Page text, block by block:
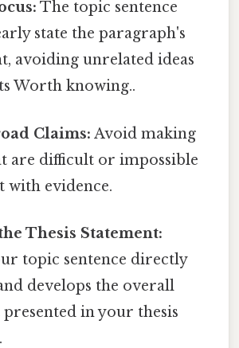
The topic sentence
state the paragraph's
avoiding unrelated ideas
Worth knowing..
Claims: Avoid making
are difficult or impossible
with evidence.
Thesis Statement:
topic sentence directly
develops the overall
in your thesis